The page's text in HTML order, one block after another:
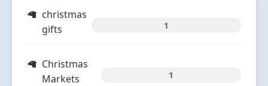
christmas
gifts
1
Christmas
Markets
1